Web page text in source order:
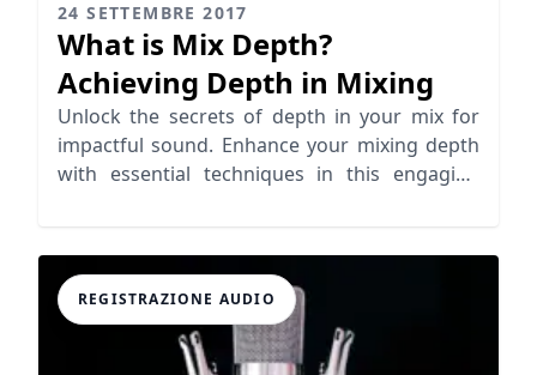
24 SETTEMBRE 2017
What is Mix Depth?
Achieving Depth in Mixing
Unlock the secrets of depth in your mix for
impactful sound. Enhance your mixing depth
with essential techniques in this engaging
REGISTRAZIONE AUDIO